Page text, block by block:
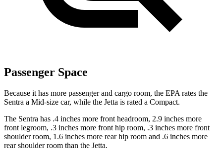
Passenger Space
Because it has more passenger and cargo room, the EPA rates the
Sentra a Mid-size car, while the Jetta is rated a Compact.
The Sentra has .4 inches more front headroom, 2.9 inches more
front legroom, .3 inches more front hip room, .3 inches more front
shoulder room, 1.6 inches more rear hip room and .6 inches more
rear shoulder room than the Jetta.